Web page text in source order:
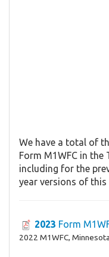
We have a total of
Form M1WFC in the
including for the
year versions of this
2023 Form
2022 M1WFC,